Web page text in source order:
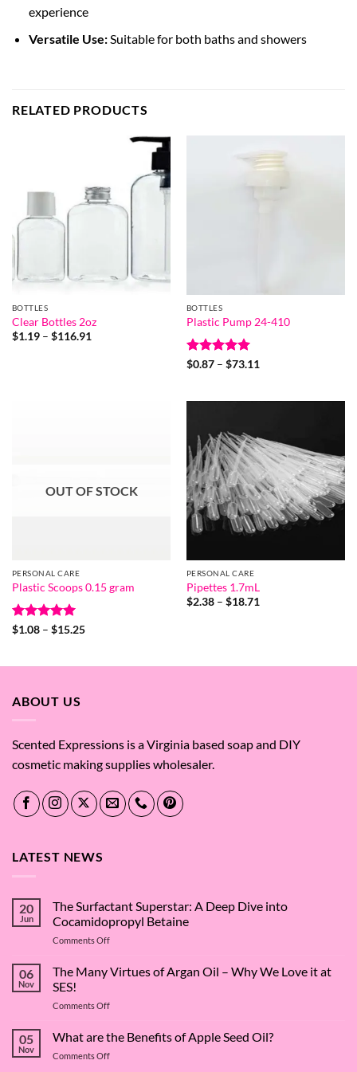
experience
Versatile Use:Suitable for both baths and showers
RELATED PRODUCTS
BOTTLES
Clear Bottles 2oz
$1.19 – $116.91
BOTTLES
Plastic Pump 24-410
Rated5
$0.87 – $73.11
$73.11
OUT OF STOCK
PERSONAL CARE
Plastic Scoops 0.15 gram
Rated5
$1.08 – $15.25Price
$15.25
PERSONAL CARE
Pipettes 1.7mL
$2.38 – $18.71
ABOUT US
Scented Expressions is a Virginia based soap and DIY
cosmetic making supplies wholesaler.
LATEST NEWS
20
Jun
The Surfactant Superstar: A Deep Dive into
Cocamidopropyl Betaine
Comments Offon
Surfactant
Superstar:
Deep
into
06
Nov
The Many Virtues of Argan Oil – Why We Love it at
SES!
Comments Offon
Many
Virtues
of
05
Nov
What are the Benefits of Apple Seed Oil?
Comments Offon